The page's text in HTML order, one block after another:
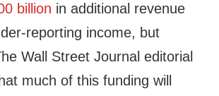
billion in additional revenue
reporting income, but
Wall Street Journal editorial
much of this funding will